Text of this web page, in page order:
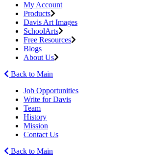
My Account
Products
Davis Art Images
SchoolArts
Free Resources
Blogs
About Us
Back to Main
Job Opportunities
Write for Davis
Team
History
Mission
Contact Us
Back to Main